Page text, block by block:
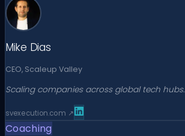
Mike Dias
CEO, Scaleup Valley
Scaling companies across global tech hubs.
svexecution.com ↗
Coaching